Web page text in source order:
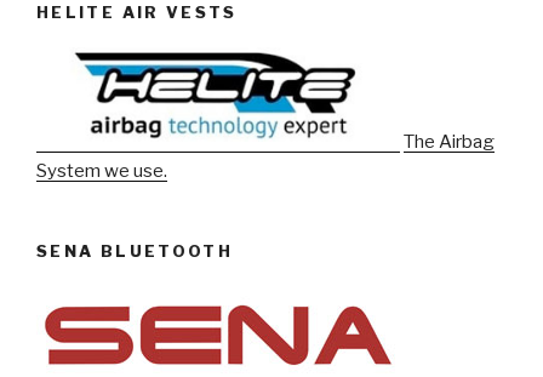
HELITE AIR VESTS
The Airbag
System we use.
SENA BLUETOOTH